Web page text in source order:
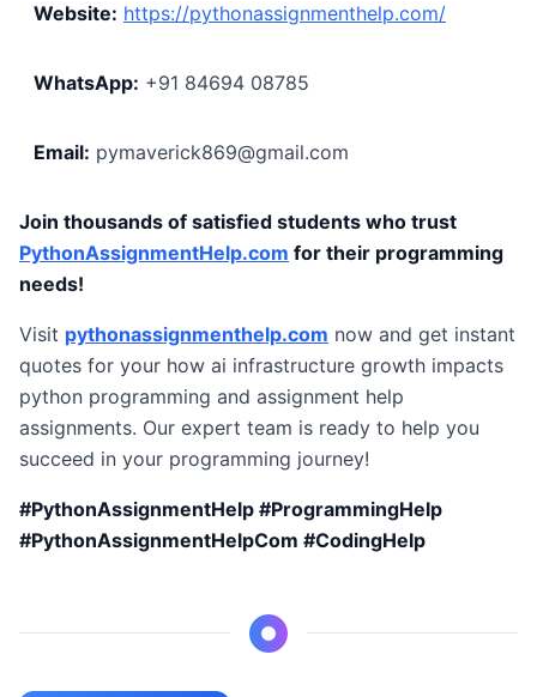
Website: https://pythonassignmenthelp.com/
WhatsApp: +91 84694 08785
Email: pymaverick869@gmail.com
Join thousands of satisfied students who trust
PythonAssignmentHelp.com for their programming
needs!
Visit pythonassignmenthelp.com now and get instant
quotes for your how ai infrastructure growth impacts
python programming and assignment help
assignments. Our expert team is ready to help you
succeed in your programming journey!
#PythonAssignmentHelp #ProgrammingHelp
#PythonAssignmentHelpCom #CodingHelp